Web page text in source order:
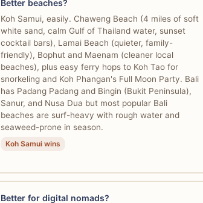
Better beaches?
Koh Samui, easily. Chaweng Beach (4 miles of soft
white sand, calm Gulf of Thailand water, sunset
cocktail bars), Lamai Beach (quieter, family-
friendly), Bophut and Maenam (cleaner local
beaches), plus easy ferry hops to Koh Tao for
snorkeling and Koh Phangan's Full Moon Party. Bali
has Padang Padang and Bingin (Bukit Peninsula),
Sanur, and Nusa Dua but most popular Bali
beaches are surf-heavy with rough water and
seaweed-prone in season.
Koh Samui wins
Better for digital nomads?